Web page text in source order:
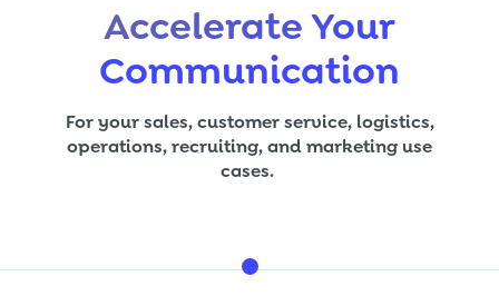
Accelerate Your
Communication
For your sales, customer service, logistics,
operations, recruiting, and marketing use
cases.